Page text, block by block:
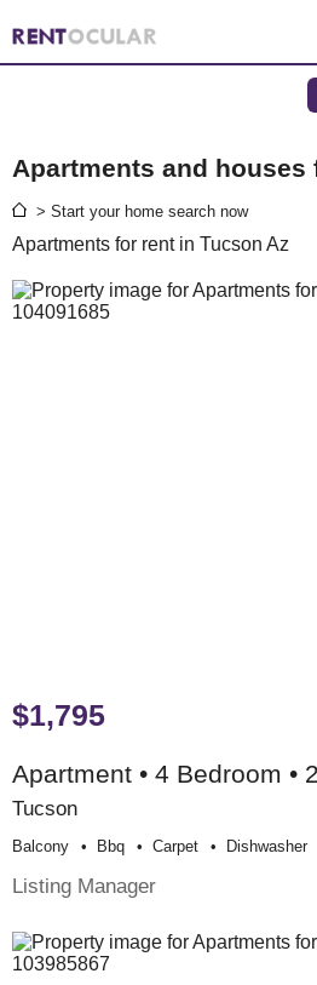
Apartments and houses
> Start your home search now
Apartments for rent in Tucson Az
$1,795
Apartment • 4 Bedroom •
Tucson
Balcony Bbq Carpet Dishwasher
Listing Manager